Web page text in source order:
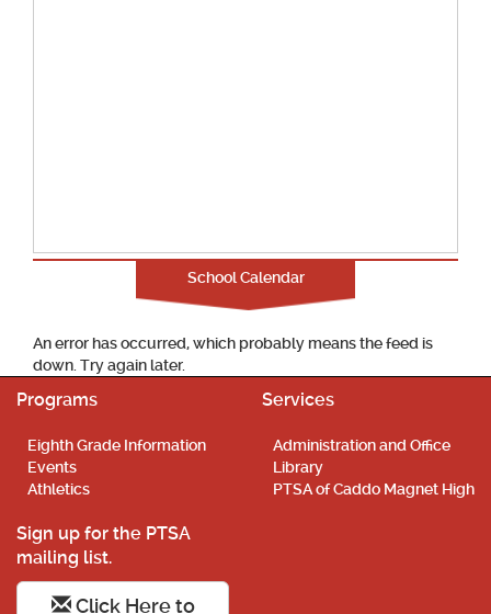
School Calendar
An error has occurred, which probably means the feed is
down. Try again later.
Programs
Eighth Grade Information
Events
Athletics
Services
Administration and Office
Library
PTSA of Caddo Magnet High
Sign up for the PTSA
mailing list.
Click Here to